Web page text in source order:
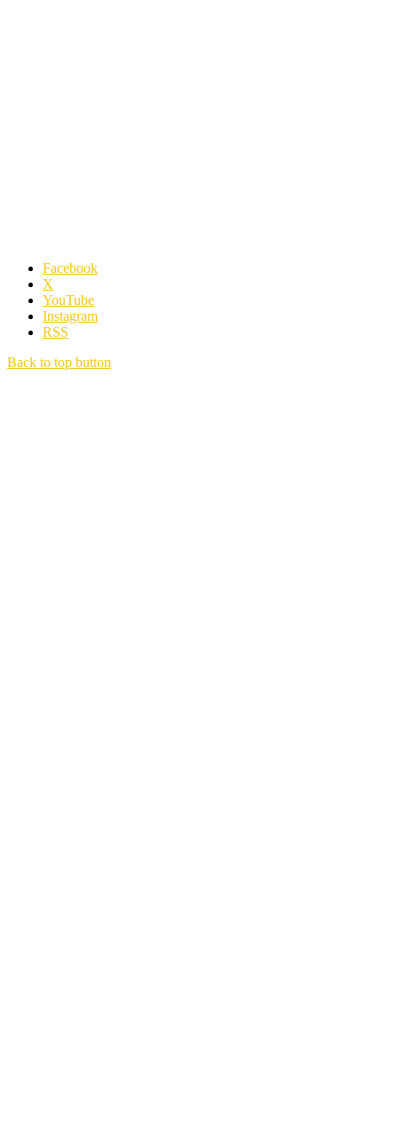
Facebook
X
YouTube
Instagram
RSS
Back to top button